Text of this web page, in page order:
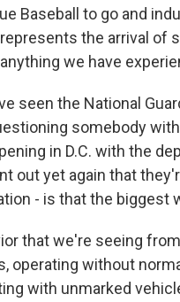
Baseball to go and
the arrival of
we have
seen the National
somebody
in D.C. with the
out yet again that
- is that the biggest
that we're seeing
operating without
with unmarked